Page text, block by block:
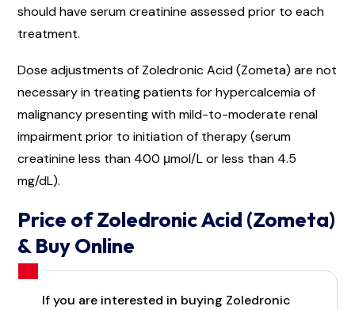
should have serum creatinine assessed prior to each
treatment.
Dose adjustments of Zoledronic Acid (Zometa) are not
necessary in treating patients for hypercalcemia of
malignancy presenting with mild-to-moderate renal
impairment prior to initiation of therapy (serum
creatinine less than 400 μmol/L or less than 4.5
mg/dL).
Price of Zoledronic Acid (Zometa)
& Buy Online
If you are interested in buying Zoledronic